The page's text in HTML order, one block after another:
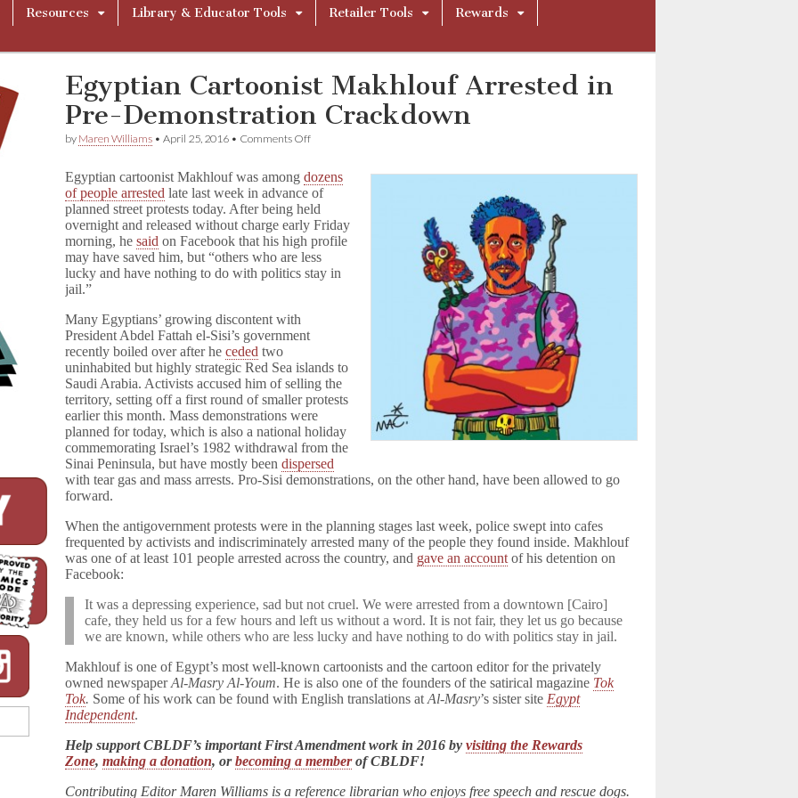
Resources Library & Educator Tools Retailer Tools
Rewards
Egyptian Cartoonist Makhlouf Arrested in
Pre-Demonstration Crackdown
by Maren Williams •April 25, 2016 • Comments Offon
Makhlouf
Arrested
in
Pre-
Demonstration
Crackdown
Egyptian cartoonist Makhlouf was amongdozens
of people arrested late last week in advance of
planned street protests today. After being held
overnight and released without charge early Friday
morning, hesaid on Facebook that his high profile
may have saved him, but “others who are less
lucky and have nothing to do with politics stay in
jail.”
Many Egyptians’ growing discontent with
President Abdel Fattah el-Sisi’s government
recently boiled over after heceded two
uninhabited but highly strategic Red Sea islands to
Saudi Arabia. Activists accused him of selling the
territory, setting off a first round of smaller protests
earlier this month. Mass demonstrations were
planned for today, which is also a national holiday
commemorating Israel’s 1982 withdrawal from the
Sinai Peninsula, but have mostly beendispersed
with tear gas and mass arrests. Pro-Sisi demonstrations, on the other hand, have been allowed to go
forward.
When the antigovernment protests were in the planning stages last week, police swept into cafes
frequented by activists and indiscriminately arrested many of the people they found inside. Makhlouf
was one of at least 101 people arrested across the country, and gave an account of his detention on
Facebook:
It was a depressing experience, sad but not cruel. We were arrested from a downtown [Cairo]
cafe, they held us for a few hours and left us without a word. It is not fair, they let us go because
we are known, while others who are less lucky and have nothing to do with politics stay in jail.
Makhlouf is one of Egypt’s most well-known cartoonists and the cartoon editor for the privately
owned newspaperAl-Masry Al-Youm. He is also one of the founders of the satirical magazine Tok
Tok. Some of his work can be found with English translations atAl-Masry’s sister site Egypt
Independent.
Help support CBLDF’s important First Amendment work in 2016 byvisiting the Rewards
Zone,making a donation, orbecoming a memberof CBLDF!
Contributing Editor Maren Williams is a reference librarian who enjoys free speech and rescue dogs.